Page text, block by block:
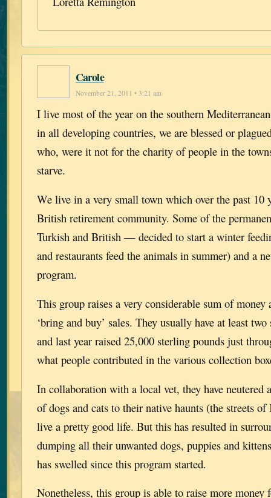
Carole
November 21, 2011 • 3:21 am
I live most of the year on the southern
in all developing countries, we are blessed or
who, were it not for the charity of people in the
starve.
We live in a very small town which over the past 10
British retirement community. Some of the
Turkish and British — decided to start a winter
and restaurants feed the animals in summer) and a
program.
This group raises a very considerable sum of
‘bring and buy’ sales. They usually have at least two
and last year raised 25,000 sterling pounds just
what people contributed in the various collection
In collaboration with a local vet, they have neutered
of dogs and cats to their native haunts (the streets
live a pretty good life. But this has resulted in
dumping all their unwanted dogs, puppies and
has swelled since this program started.
Nonetheless, this group is able to raise more money